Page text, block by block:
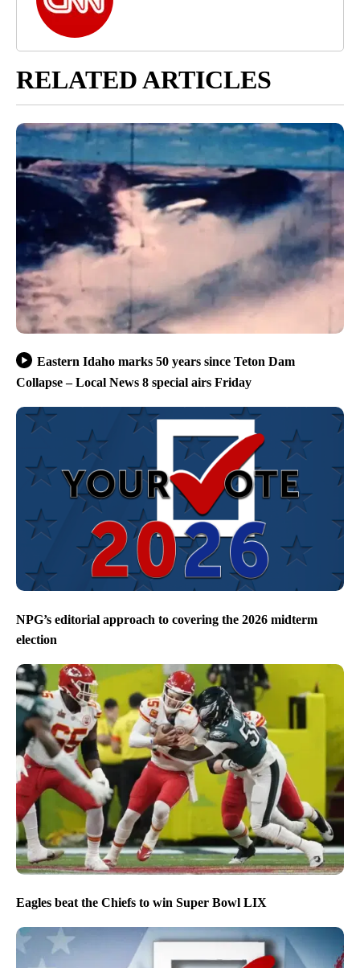
RELATED ARTICLES
Eastern Idaho marks 50 years since Teton Dam
Collapse – Local News 8 special airs Friday
NPG’s editorial approach to covering the 2026 midterm
election
Eagles beat the Chiefs to win Super Bowl LIX